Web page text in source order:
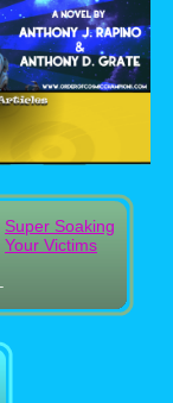
Super Soaking
Your Victims